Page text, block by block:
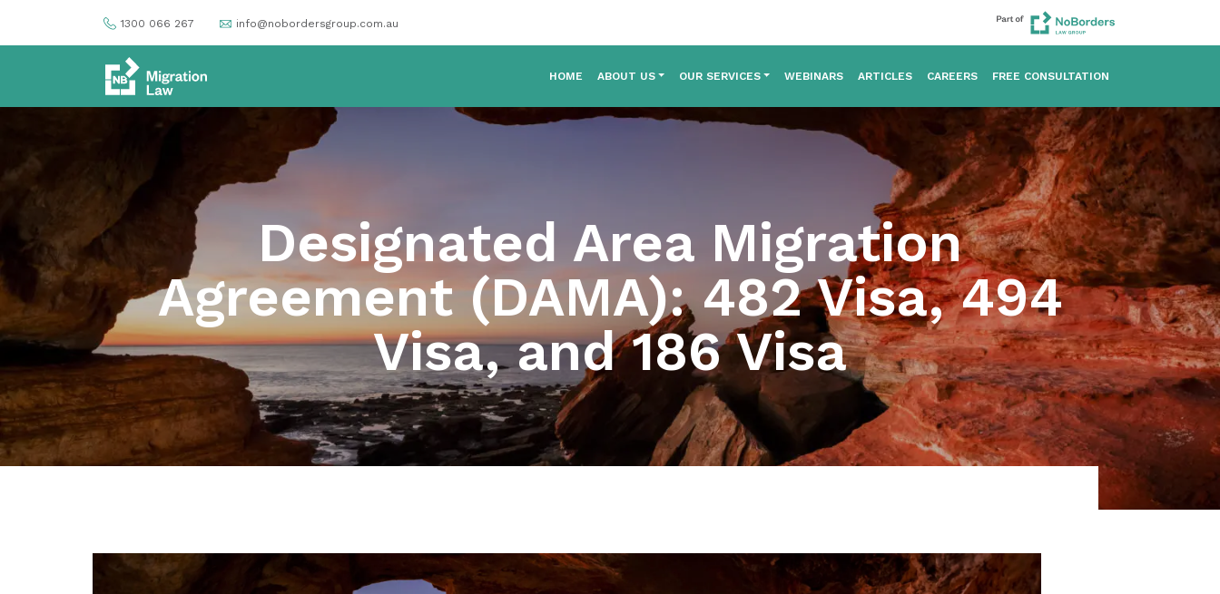
1300 066 267 info@nobordersgroup.com.au
HOME ABOUT US OUR SERVICES WEBINARS ARTICLES CAREERS FREE CONSULTATION
Designated Area Migration
Agreement (DAMA): 482 Visa, 494
Visa, and 186 Visa